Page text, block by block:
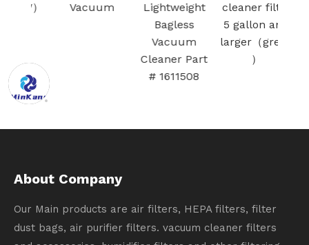
（YELLOW）
Vacuum
Lightweight
Bagless
Vacuum
Cleaner Part
About Company
Our Main products are air filters, HEPA filters, filter
dust bags, air purifier filters. vacuum cleaner filters